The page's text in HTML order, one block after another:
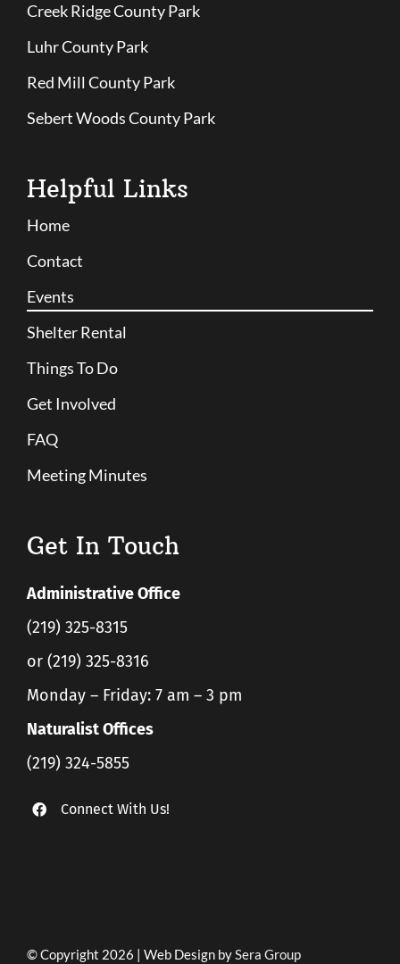
Creek Ridge County Park
Luhr County Park
Red Mill County Park
Sebert Woods County Park
Helpful Links
Home
Contact
Events
Shelter Rental
Things To Do
Get Involved
FAQ
Meeting Minutes
Get In Touch
Administrative Office
(219) 325-8315
or (219) 325-8316
Monday – Friday: 7 am – 3 pm
Naturalist Offices
(219) 324-5855
Connect With Us!
© Copyright 2026 | Web Design bySera Group